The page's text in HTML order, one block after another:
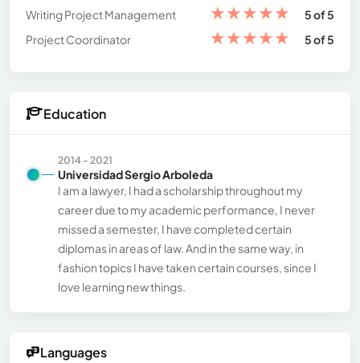
Writing Project Management
★★★★★
5 of 5
Project Coordinator
★★★★★ 5 of 5
Education
2014 - 2021
Universidad Sergio Arboleda
I am a lawyer, I had a scholarship throughout my
career due to my academic performance, I never
missed a semester, I have completed certain
diplomas in areas of law. And in the same way, in
fashion topics I have taken certain courses, since I
love learning new things.
Languages